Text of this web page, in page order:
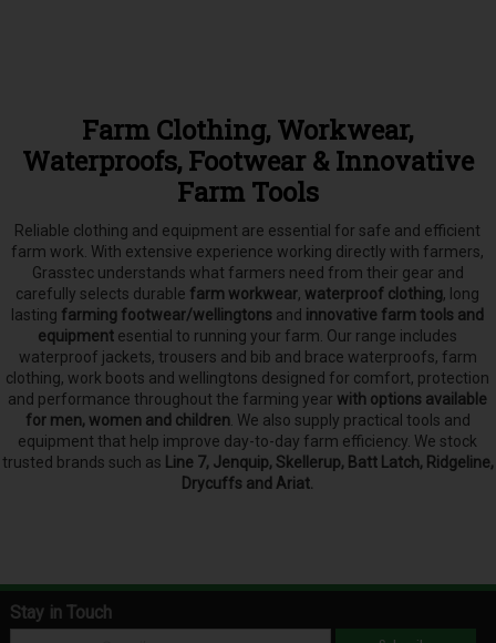
Farm Clothing, Workwear,
Waterproofs, Footwear & Innovative
Farm Tools
Reliable clothing and equipment are essential for safe and efficient
farm work. With extensive experience working directly with farmers,
Grasstec understands what farmers need from their gear and
carefully selects durable farm workwear, waterproof clothing, long
lasting farming footwear/wellingtons and innovative farm tools and
equipment esential to running your farm. Our range includes
waterproof jackets, trousers and bib and brace waterproofs, farm
clothing, work boots and wellingtons designed for comfort, protection
and performance throughout the farming year with options available
for men, women and children. We also supply practical tools and
equipment that help improve day-to-day farm efficiency. We stock
trusted brands such as Line 7, Jenquip, Skellerup, Batt Latch, Ridgeline,
Drycuffs and Ariat.
Stay in Touch